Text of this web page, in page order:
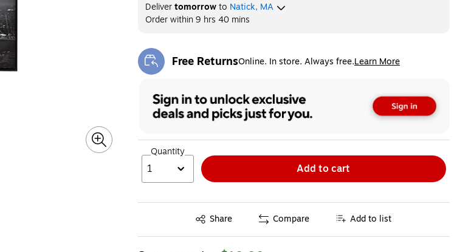
Delivertomorrowto Natick, MA
Order within9 hrs 40 mins
Free ReturnsOnline. In store. Always free.Learn More
Exited tooltip
Quantity
1 Add to cart
Share
Exited tooltip Compare Add to list